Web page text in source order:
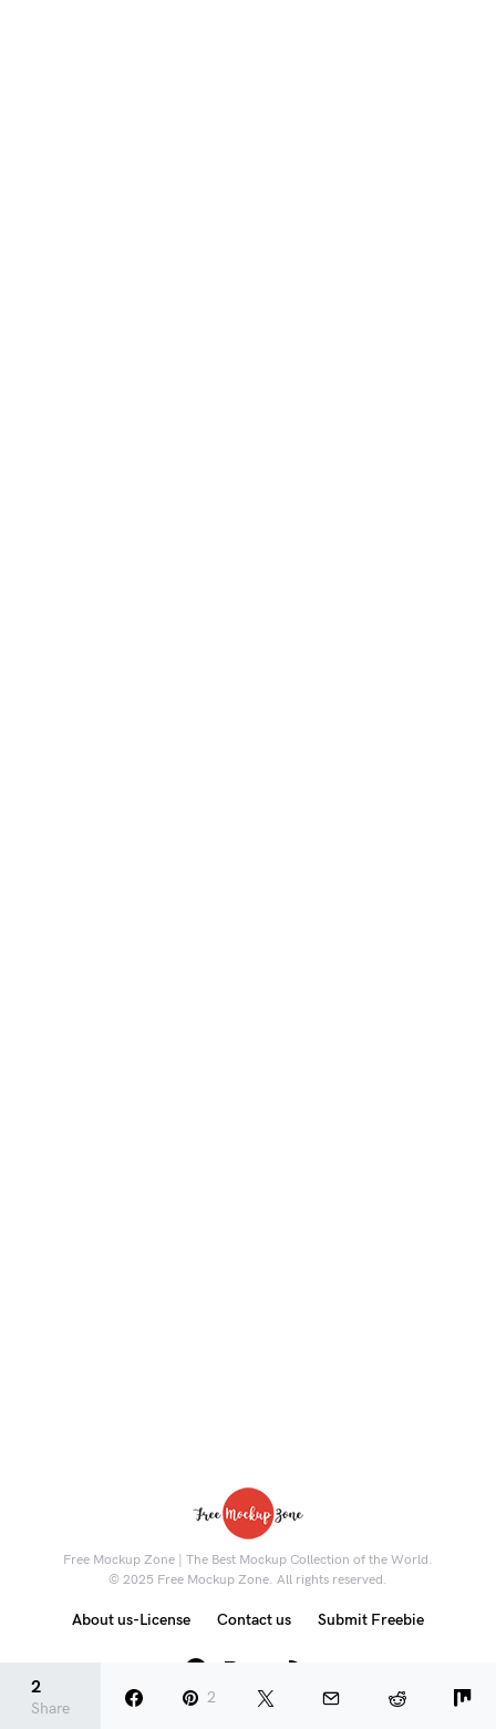
Free Mockup Zone | The Best Mockup Collection of the World.
© 2025 Free Mockup Zone. All rights reserved.
About us-License Contact us Submit Freebie
2
Share
2